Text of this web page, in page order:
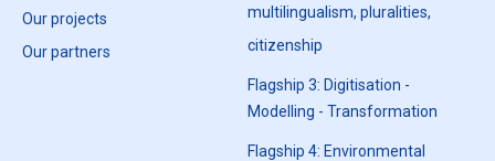
Our projects
Our partners
multilingualism, pluralities,
citizenship
Flagship 3: Digitisation -
Modelling - Transformation
Flagship 4: Environmental